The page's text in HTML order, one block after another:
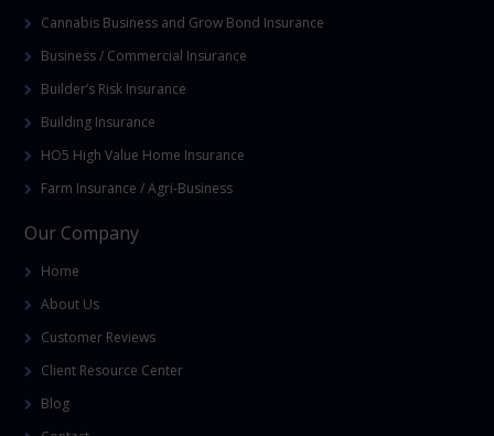
Cannabis Business and Grow Bond Insurance
Business / Commercial Insurance
Builder’s Risk Insurance
Building Insurance
HO5 High Value Home Insurance
Farm Insurance / Agri-Business
Our Company
Home
About Us
Customer Reviews
Client Resource Center
Blog